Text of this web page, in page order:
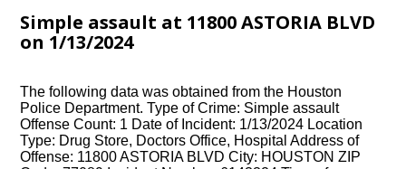
Simple assault at 11800 ASTORIA BLVD
on 1/13/2024
The following data was obtained from the Houston
Police Department. Type of Crime: Simple assault
Offense Count: 1 Date of Incident: 1/13/2024 Location
Type: Drug Store, Doctors Office, Hospital Address of
Offense: 11800 ASTORIA BLVD City: HOUSTON ZIP